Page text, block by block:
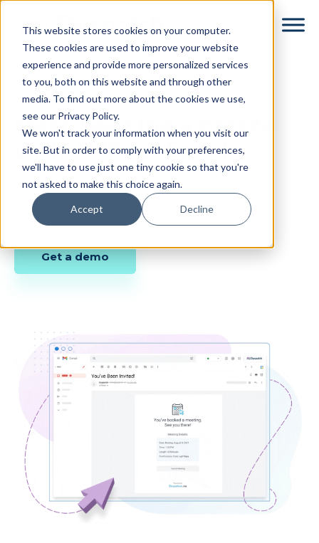
This website stores cookies on your computer.
These cookies are used to improve your website
experience and provide more personalized services
to you, both on this website and through other
media. To find out more about the cookies we use,
see our Privacy Policy.
We won't track your information when you visit our
site. But in order to comply with your preferences,
we'll have to use just one tiny cookie so that you're
not asked to make this choice again.
Accept Decline
content
CALENDAR
BOOKING EMAILS
Make booking a breeze
with AMP for Email
Get a demo